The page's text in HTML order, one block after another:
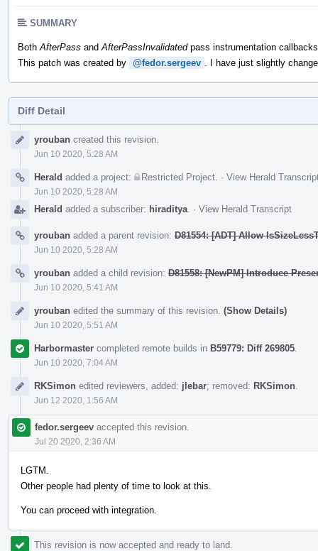
SUMMARY
Both AfterPass and AfterPassInvalidatedpass instrumentation
This patch was created by @fedor.sergeev . I have just slightly
Diff Detail
Timelineyrouban created this revision.
Jun 10 2020, 5:28 AM
Herald added a project: Restricted Project · View Herald
Jun 10 2020, 5:28 AM
Herald added a subscriber: hiraditya · View Herald Transcript
yrouban added a parent revision: D81554: [ADT] Allow
Jun 10 2020, 5:28 AM
yrouban added a child revision: D81558: [NewPM] Introduce
Jun 10 2020, 5:41 AM
yrouban edited the summary of this revision. (Show Details)
Jun 10 2020, 5:51 AM
Harbormaster completed remote builds in B59779: Diff 269805
Jun 10 2020, 7:04 AM
RKSimon edited reviewers, added: jlebar; removed: RKSimon
Jun 12 2020, 1:56 AM
fedor.sergeev accepted this revision.
Jul 20 2020, 2:36 AM
LGTM.
Other people had plenty of time to look at this.
You can proceed with integration.
This revision is now accepted and ready to land.